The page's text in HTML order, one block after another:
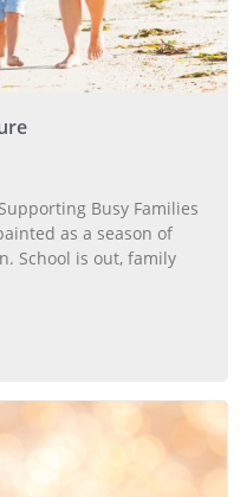
Busy Families
as a season of
School is out, family